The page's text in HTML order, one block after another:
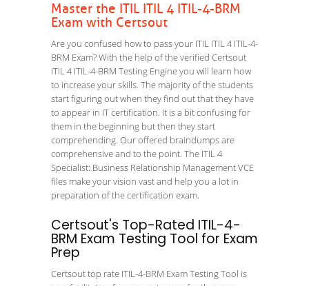
Master the ITIL ITIL 4 ITIL-4-BRM
Exam with Certsout
Are you confused how to pass your ITIL ITIL 4 ITIL-4-
BRM Exam? With the help of the verified Certsout
ITIL 4 ITIL-4-BRM Testing Engine you will learn how
to increase your skills. The majority of the students
start figuring out when they find out that they have
to appear in IT certification. It is a bit confusing for
them in the beginning but then they start
comprehending. Our offered braindumps are
comprehensive and to the point. The ITIL 4
Specialist: Business Relationship Management VCE
files make your vision vast and help you a lot in
preparation of the certification exam.
Certsout's Top-Rated ITIL-4-
BRM Exam Testing Tool for Exam
Prep
Certsout top rate ITIL-4-BRM Exam Testing Tool is